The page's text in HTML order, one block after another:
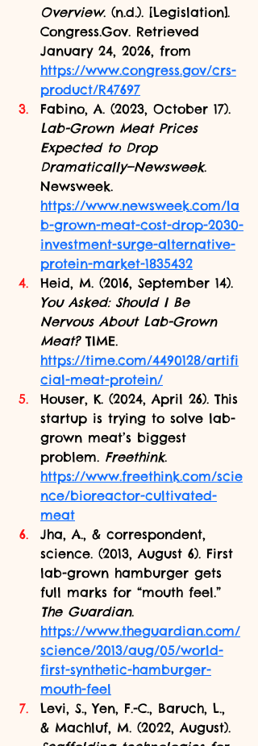
Overview. (n.d.). [Legislation].
Congress.Gov. Retrieved
January 24, 2026, from
https://www.congress.gov/crs-
product/R47697
Fabino, A. (2023, October 17).
Lab-Grown Meat Prices
Expected to Drop
Dramatically—Newsweek.
Newsweek.
https://www.newsweek.com/la
b-grown-meat-cost-drop-2030-
investment-surge-alternative-
protein-market-1835432
Heid, M. (2016, September 14).
You Asked: Should I Be
Nervous About Lab-Grown
Meat? TIME.
https://time.com/4490128/artifi
cial-meat-protein/
Houser, K. (2024, April 26). This
startup is trying to solve lab-
grown meat’s biggest
problem. Freethink.
https://www.freethink.com/scie
nce/bioreactor-cultivated-
meat
Jha, A., & correspondent,
science. (2013, August 6). First
lab-grown hamburger gets
full marks for “mouth feel.”
The Guardian.
https://www.theguardian.com/
science/2013/aug/05/world-
first-synthetic-hamburger-
mouth-feel
Levi, S., Yen, F.-C., Baruch, L.,
& Machluf, M. (2022, August).